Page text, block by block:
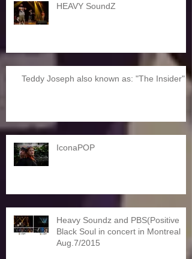
HEAVY SoundZ
Teddy Joseph also known as: "The Insider"
IconaPOP
Heavy Soundz and PBS(Positive
Black Soul in concert in Montreal
Aug.7/2015